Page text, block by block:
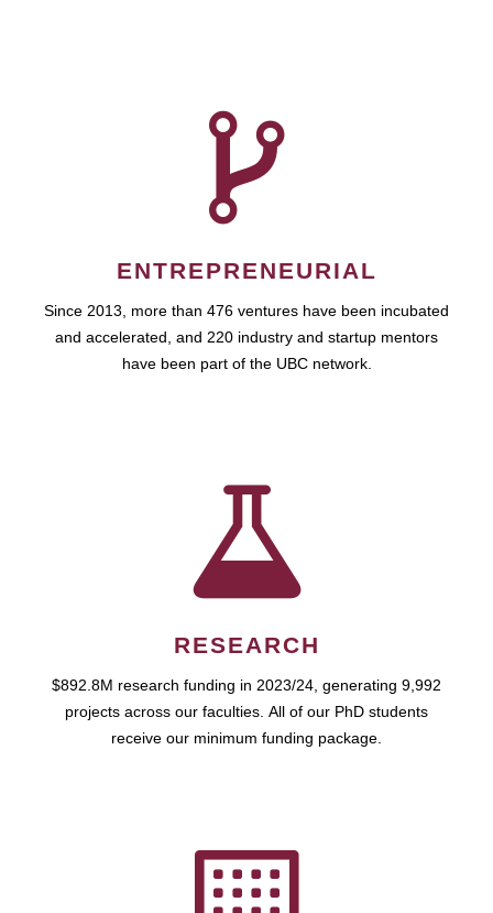
ENTREPRENEURIAL
Since 2013, more than 476 ventures have been incubated
and accelerated, and 220 industry and startup mentors
have been part of the UBC network.
RESEARCH
$892.8M research funding in 2023/24, generating 9,992
projects across our faculties. All of our PhD students
receive our minimum funding package.